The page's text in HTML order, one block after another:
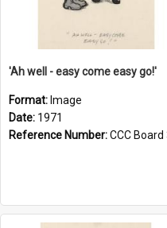
'Ah well - easy come easy go!'
Format: Image
Date: 1971
Reference Number:CCC Board